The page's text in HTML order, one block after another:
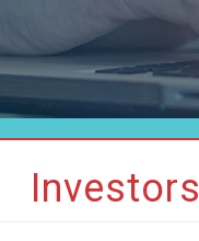
Investors